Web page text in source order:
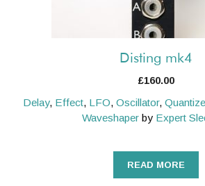
Disting mk4
£160.00
Delay, Effect, LFO, Oscillator,
Waveshaper by Expert
READ MORE